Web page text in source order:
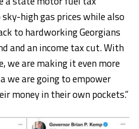
high gas prices while also
to hardworking Georgians
and an income tax cut. With
we are making it even more
we are going to empower
money in their own pockets.”